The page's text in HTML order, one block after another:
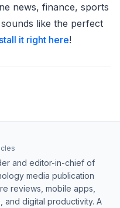
news, finance, sports
like the perfect
it right here!
and editor-in-chief of
media publication
reviews, mobile apps,
and digital productivity. A